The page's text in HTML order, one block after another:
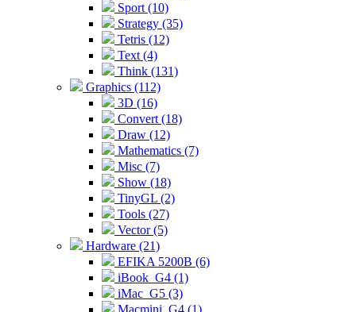
Sport (10)
Strategy (35)
Tetris (12)
Text (4)
Think (131)
Graphics (112)
3D (16)
Convert (18)
Draw (12)
Mathematics (7)
Misc (7)
Show (18)
TinyGL (2)
Tools (27)
Vector (5)
Hardware (21)
EFIKA 5200B (6)
iBook_G4 (1)
iMac_G5 (3)
Macmini_G4 (1)